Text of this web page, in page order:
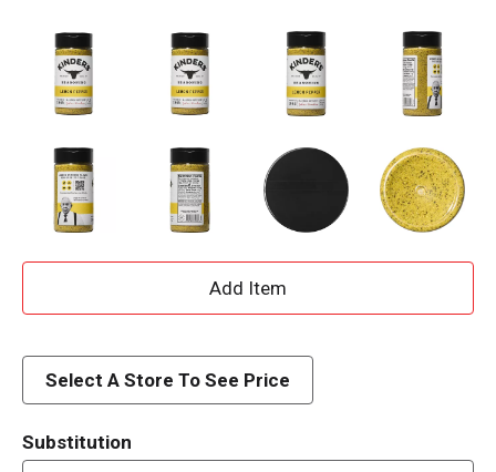
A
d
Select A Store To See Price
Substitution